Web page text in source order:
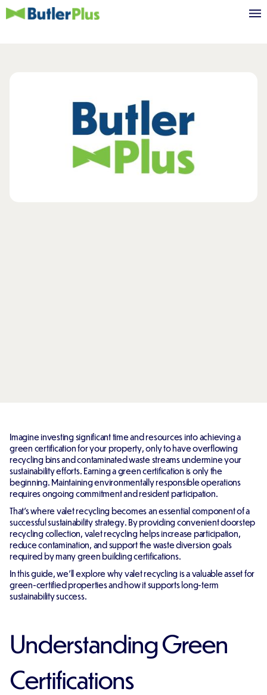
Imagine investing significant time and resources into achieving a
green certification for your property, only to have overflowing
recycling bins and contaminated waste streams undermine your
sustainability efforts. Earning a green certification is only the
beginning. Maintaining environmentally responsible operations
requires ongoing commitment and resident participation.
That's where valet recycling becomes an essential component of a
successful sustainability strategy. By providing convenient doorstep
recycling collection, valet recycling helps increase participation,
reduce contamination, and support the waste diversion goals
required by many green building certifications.
In this guide, we'll explore why valet recycling is a valuable asset for
green-certified properties and how it supports long-term
sustainability success.
Understanding Green
Certifications